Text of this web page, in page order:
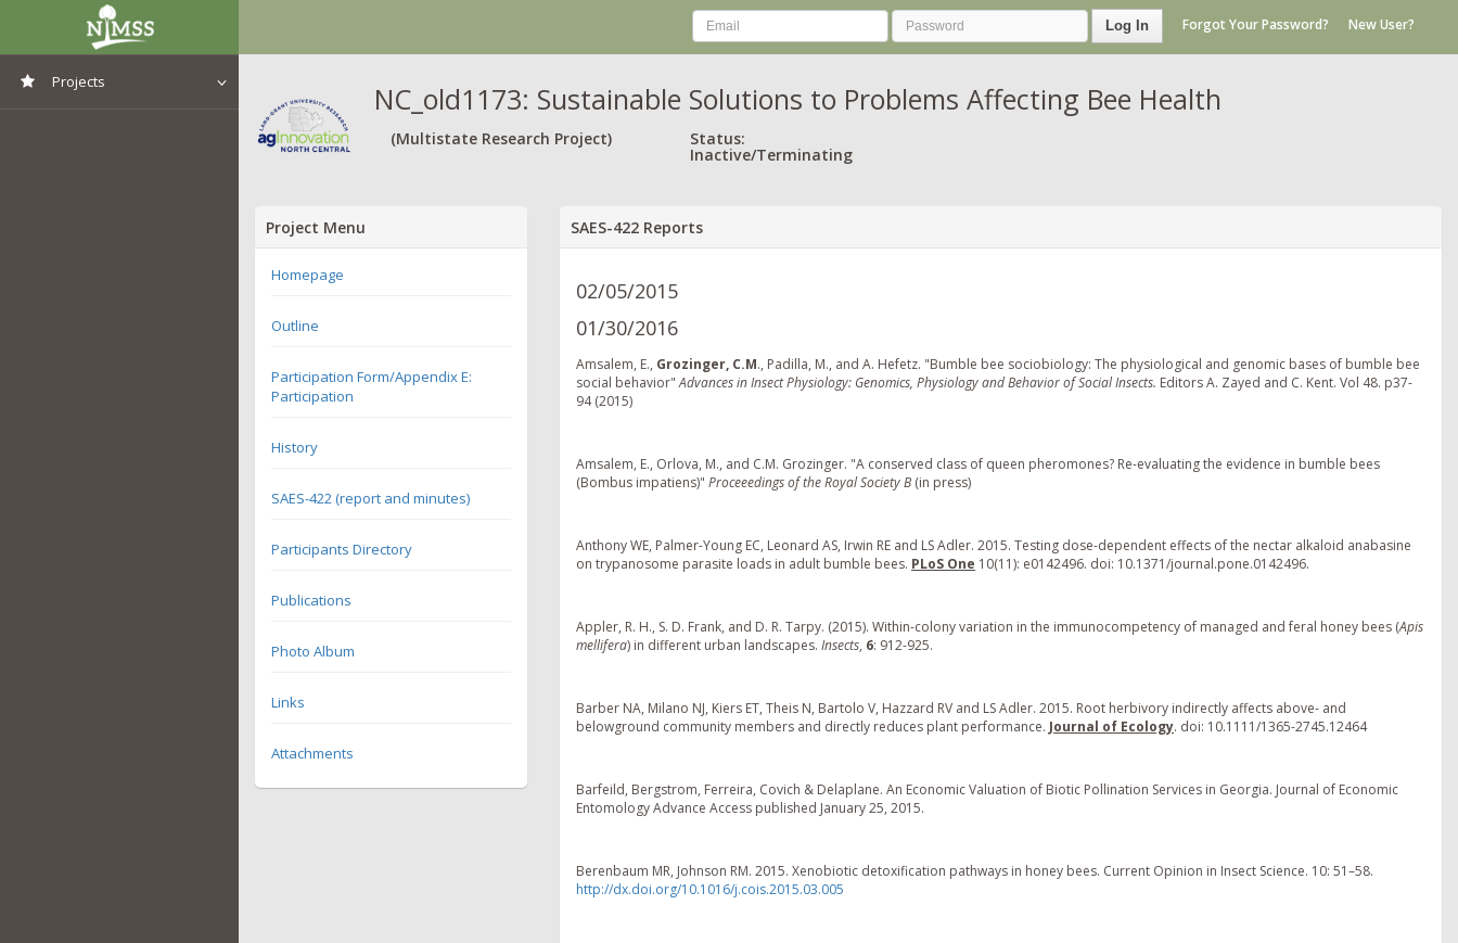
Projects
Log In Forgot Your Password? New User?
NC_old1173: Sustainable Solutions to Problems Affecting Bee Health
(Multistate Research Project) Status:
Inactive/Terminating
Project Menu
Homepage
Outline
Participation Form/Appendix E:
Participation
History
SAES-422 (report and minutes)
Participants Directory
Publications
Photo Album
Links
Attachments
SAES-422 Reports
02/05/2015
01/30/2016
Amsalem, E., Grozinger, C.M., Padilla, M., and A. Hefetz. "Bumble bee sociobiology: The physiological and genomic bases of bumble bee
social behavior"Advances in Insect Physiology: Genomics, Physiology and Behavior of Social Insects. Editors A. Zayed and C. Kent. Vol 48. p37-
94 (2015)
Amsalem, E., Orlova, M., and C.M. Grozinger. "A conserved class of queen pheromones? Re-evaluating the evidence in bumble bees
(Bombus impatiens)" Proceeedings of the Royal Society B (in press)
Anthony WE, Palmer-Young EC, Leonard AS, Irwin RE and LS Adler. 2015. Testing dose-dependent effects of the nectar alkaloid anabasine
on trypanosome parasite loads in adult bumble bees. PLoS One 10(11): e0142496. doi: 10.1371/journal.pone.0142496.
Appler, R. H., S. D. Frank, and D. R. Tarpy. (2015). Within-colony variation in the immunocompetency of managed and feral honey bees (Apis
mellifera) in different urban landscapes. Insects, 6: 912-925.
Barber NA, Milano NJ, Kiers ET, Theis N, Bartolo V, Hazzard RV and LS Adler. 2015. Root herbivory indirectly affects above- and
belowground community members and directly reduces plant performance. Journal of Ecology. doi: 10.1111/1365-2745.12464
Barfeild, Bergstrom, Ferreira, Covich & Delaplane. An Economic Valuation of Biotic Pollination Services in Georgia. Journal of Economic
Entomology Advance Access published January 25, 2015.
Berenbaum MR, Johnson RM. 2015. Xenobiotic detoxification pathways in honey bees. Current Opinion in Insect Science. 10: 51–58.
http://dx.doi.org/10.1016/j.cois.2015.03.005